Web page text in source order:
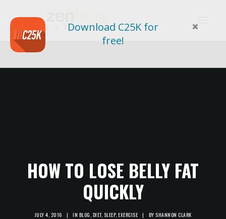
HOW TO LOSE BELLY FAT
QUICKLY
JULY 4, 2016 | IN BLOG, DIET, SLEEP, EXERCISE | BY SHANNON CLARK
Download C25K for
free!